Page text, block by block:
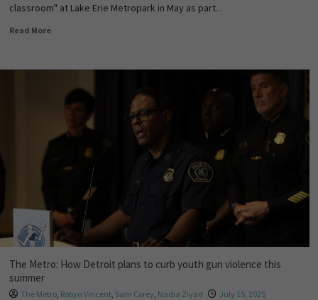
classroom" at Lake Erie Metropark in May as part...
Read More
The Metro: How Detroit plans to curb youth gun violence this
summer
The Metro, Robyn Vincent, Sam Corey, Nadia Ziyad July 15, 2025